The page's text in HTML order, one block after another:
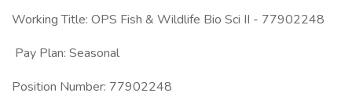
Working Title: OPS Fish & Wildlife Bio Sci II - 77902248
Pay Plan: Seasonal
Position Number: 77902248